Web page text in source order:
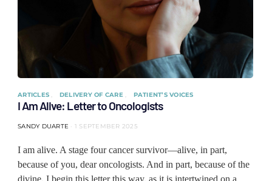
ARTICLES DELIVERY OF CARE PATIENT’S VOICES
I Am Alive: Letter to Oncologists
SANDY DUARTE 1 SEPTEMBER 2025
I am alive. A stage four cancer survivor—alive, in part,
because of you, dear oncologists. And in part, because of the
divine. I begin this letter this way, as it is intertwined on a